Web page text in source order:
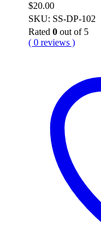
$20.00
SKU: SS-DP-102
Rated 0 out of 5
( 0 reviews )